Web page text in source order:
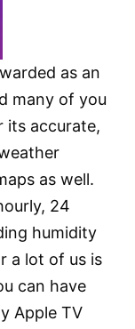
as an
many of you
its accurate,
as well.
24
humidity
a lot of us is
can have
Apple TV